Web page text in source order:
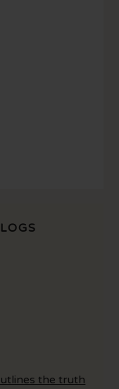
the truth